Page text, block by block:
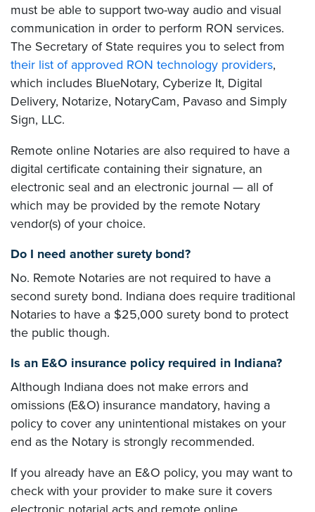
must be able to support two-way audio and visual
communication in order to perform RON services.
The Secretary of State requires you to select from
their list of approved RON technology providers,
which includes BlueNotary, Cyberize It, Digital
Delivery, Notarize, NotaryCam, Pavaso and Simply
Sign, LLC.
Remote online Notaries are also required to have a
digital certificate containing their signature, an
electronic seal and an electronic journal — all of
which may be provided by the remote Notary
vendor(s) of your choice.
Do I need another surety bond?
No. Remote Notaries are not required to have a
second surety bond. Indiana does require traditional
Notaries to have a $25,000 surety bond to protect
the public though.
Is an E&O insurance policy required in Indiana?
Although Indiana does not make errors and
omissions (E&O) insurance mandatory, having a
policy to cover any unintentional mistakes on your
end as the Notary is strongly recommended.
If you already have an E&O policy, you may want to
check with your provider to make sure it covers
electronic notarial acts and remote online